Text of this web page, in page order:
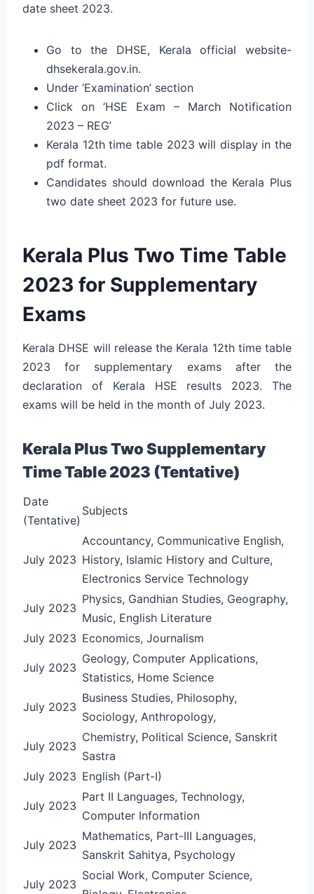
date sheet 2023.
Go to the DHSE, Kerala official website-
dhsekerala.gov.in.
Under ‘Examination’ section
Click on ‘HSE Exam – March Notification
2023 – REG’
Kerala 12th time table 2023 will display in the
pdf format.
Candidates should download the Kerala Plus
two date sheet 2023 for future use.
Kerala Plus Two Time Table
2023 for Supplementary
Exams
Kerala DHSE will release the Kerala 12th time table
2023 for supplementary exams after the
declaration of Kerala HSE results 2023. The
exams will be held in the month of July 2023.
Kerala Plus Two Supplementary
Time Table 2023 (Tentative)
Date
(Tentative)
Subjects
July 2023
Accountancy, Communicative English,
History, Islamic History and Culture,
Electronics Service Technology
July 2023
Physics, Gandhian Studies, Geography,
Music, English Literature
July 2023 Economics, Journalism
July 2023
Geology, Computer Applications,
Statistics, Home Science
July 2023
Business Studies, Philosophy,
Sociology, Anthropology,
July 2023
Chemistry, Political Science, Sanskrit
Sastra
July 2023 English (Part-I)
July 2023
Part II Languages, Technology,
Computer Information
July 2023
Mathematics, Part-III Languages,
Sanskrit Sahitya, Psychology
July 2023
Social Work, Computer Science,